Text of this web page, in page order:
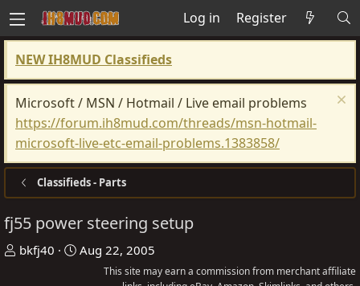
Log in Register
NEW IH8MUD Classifieds
Microsoft / MSN / Hotmail / Live email problems
https://forum.ih8mud.com/threads/msn-hotmail-
microsoft-live-etc-email-problems.1383858/
Classifieds - Parts
fj55 power steering setup
T
bkfj40
S
Aug 22, 2005
This site may earn a commission from merchant affiliate